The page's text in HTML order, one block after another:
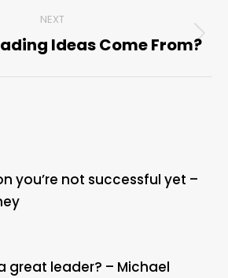
NEXT
Next
Ideas Come From?
you’re not successful yet –
great leader? – Michael